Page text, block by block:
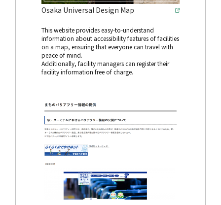
Osaka Universal Design Map
This website provides easy-to-understand
information about accessibility features of facilities
on a map, ensuring that everyone can travel with
peace of mind.
Additionally, facility managers can register their
facility information free of charge.